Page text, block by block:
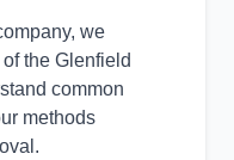
we
the Glenfield
common
methods